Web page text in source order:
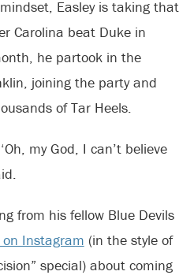
Easley is taking that
Carolina beat Duke in
he partook in the
joining the party and
of Tar Heels.
my God, I can’t believe
from his fellow Blue Devils
Instagram (in the style of
special) about coming